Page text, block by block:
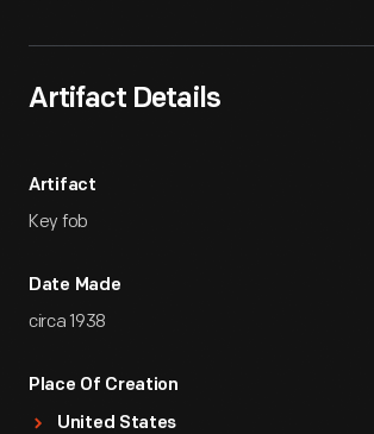
Artifact Details
Artifact
Key fob
Date Made
circa 1938
Place Of Creation
United States